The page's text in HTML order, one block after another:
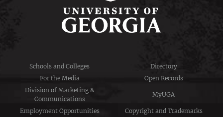
Schools and Colleges
Directory
For the Media
Open Records
Division of Marketing &
Communications
MyUGA
Employment Opportunities Copyright and Trademarks